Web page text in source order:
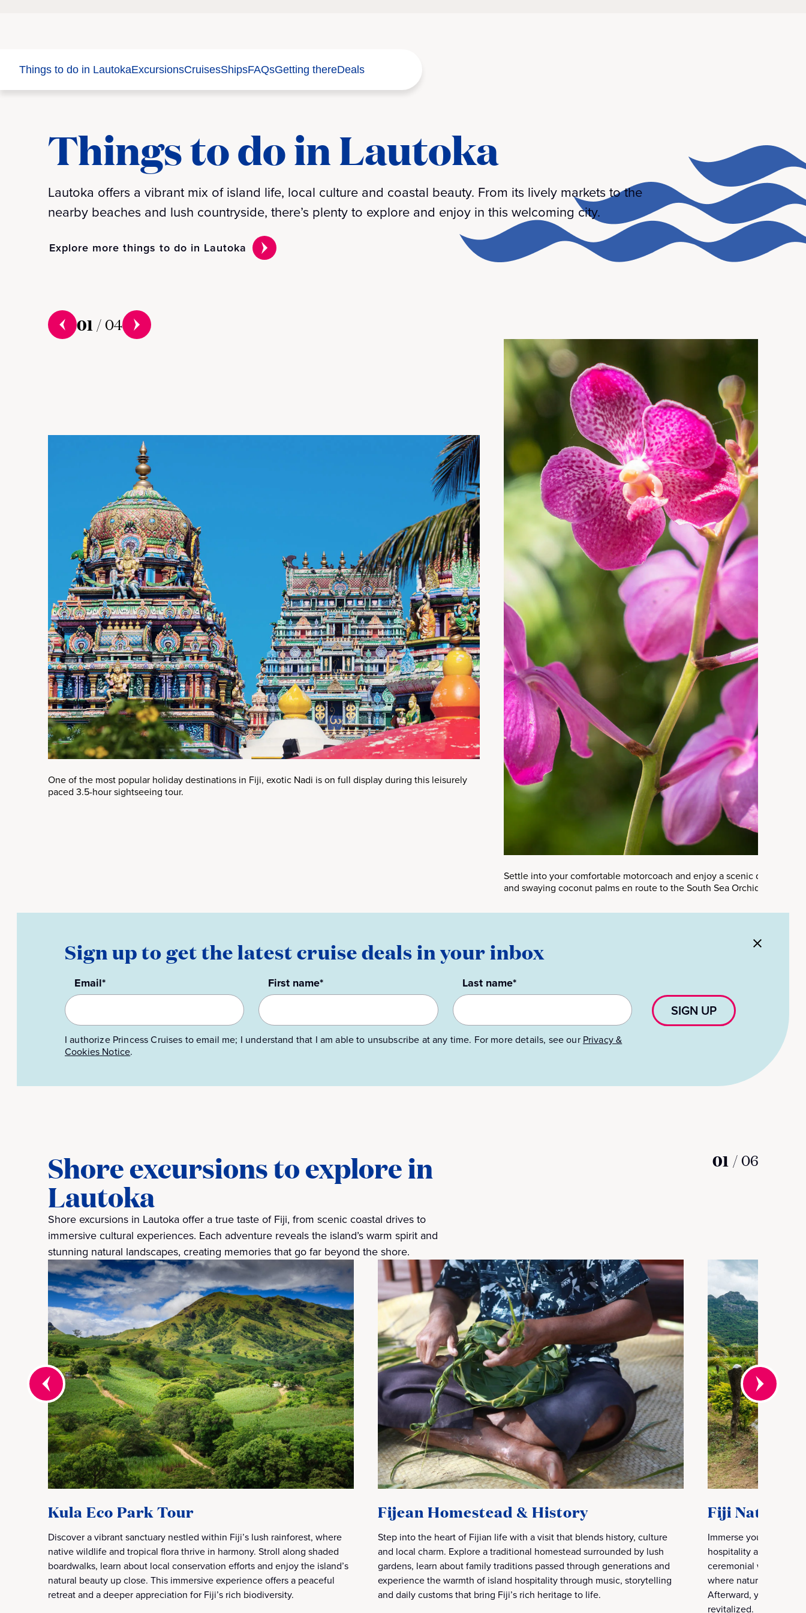
Things to do in LautokaExcursionsCruisesShipsFAQsGetting thereDeals
Things to do in Lautoka
Lautoka offers a vibrant mix of island life, local culture and coastal beauty. From its lively markets to the
nearby beaches and lush countryside, there’s plenty to explore and enjoy in this welcoming city.
Explore more things to do in Lautoka
01 /04
One of the most popular holiday destinations in Fiji, exotic Nadi is on full display during this leisurely
paced 3.5-hour sightseeing tour.
Settle into your comfortable motorcoach and enjoy a scenic drive
and swaying coconut palms en route to the South Sea Orchid Garden.
Sign up to get the latest cruise deals in your inbox
Email* First name* Last name*
I authorize Princess Cruises to email me; I understand that I am able to unsubscribe at any time. For more details, see our Privacy &
Cookies Notice.
SIGN UP
Shore excursions to explore in
Lautoka
Shore excursions in Lautoka offer a true taste of Fiji, from scenic coastal drives to
immersive cultural experiences. Each adventure reveals the island’s warm spirit and
stunning natural landscapes, creating memories that go far beyond the shore.
01 / 06
Kula Eco Park Tour
Discover a vibrant sanctuary nestled within Fiji’s lush rainforest, where
native wildlife and tropical flora thrive in harmony. Stroll along shaded
boardwalks, learn about local conservation efforts and enjoy the island’s
natural beauty up close. This immersive experience offers a peaceful
retreat and a deeper appreciation for Fiji’s rich biodiversity.
Fijean Homestead & History
Step into the heart of Fijian life with a visit that blends history, culture
and local charm. Explore a traditional homestead surrounded by lush
gardens, learn about family traditions passed through generations and
experience the warmth of island hospitality through music, storytelling
and daily customs that bring Fiji’s rich heritage to life.
Fiji Natural
Immerse yourself in a
hospitality and ancient
ceremonial welcome,
where natural mud is
Afterward, you rinse
revitalized.